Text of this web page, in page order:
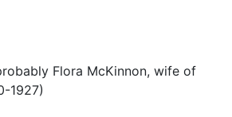
Flora McKinnon, wife of
1927)